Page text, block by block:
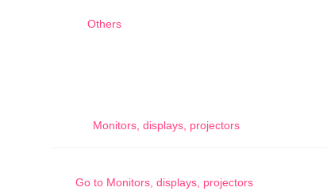
Others
Monitors, displays, projectors
Go to Monitors, displays, projectors